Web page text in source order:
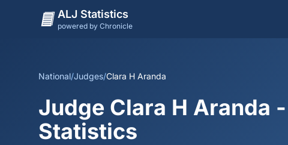
ALJ Statistics
powered by Chronicle
National/Judges/Clara H Aranda
Judge Clara H Aranda
Statistics